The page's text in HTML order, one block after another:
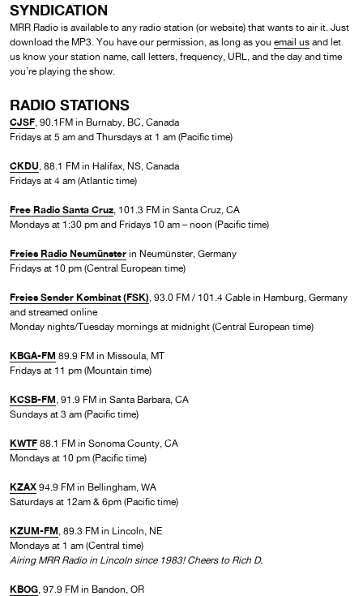
SYNDICATION
MRR Radio is available to any radio station (or website) that wants to air it. Just
download the MP3. You have our permission, as long as you email us and let
us know your station name, call letters, frequency, URL, and the day and time
you’re playing the show.
RADIO STATIONS
CJSF , 90.1FM in Burnaby, BC, Canada
Fridays at 5 am and Thursdays at 1 am (Pacific time)
CKDU , 88.1 FM in Halifax, NS, Canada
Fridays at 4 am (Atlantic time)
Free Radio Santa Cruz , 101.3 FM in Santa Cruz, CA
Mondays at 1:30 pm and Fridays 10 am – noon (Pacific time)
Freies Radio Neumünster in Neumünster, Germany
Fridays at 10 pm (Central European time)
Freies Sender Kombinat (FSK) , 93.0 FM / 101.4 Cable in Hamburg, Germany
and streamed online
Monday nights/Tuesday mornings at midnight (Central European time)
KBGA-FM 89.9 FM in Missoula, MT
Fridays at 11 pm (Mountain time)
KCSB-FM , 91.9 FM in Santa Barbara, CA
Sundays at 3 am (Pacific time)
KWTF 88.1 FM in Sonoma County, CA
Mondays at 10 pm (Pacific time)
KZAX 94.9 FM in Bellingham, WA
Saturdays at 12am & 6pm (Pacific time)
KZUM-FM , 89.3 FM in Lincoln, NE
Mondays at 1 am (Central time)
Airing MRR Radio in Lincoln since 1983! Cheers to Rich D.
KBOG , 97.9 FM in Bandon, OR